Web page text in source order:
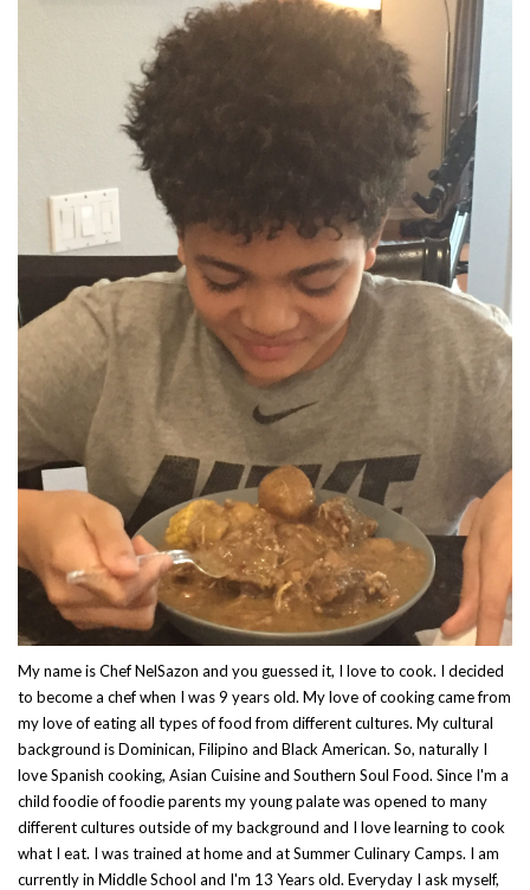
My name is Chef NelSazon and you guessed it, I love to cook. I decided
to become a chef when I was 9 years old. My love of cooking came from
my love of eating all types of food from different cultures. My cultural
background is Dominican, Filipino and Black American. So, naturally I
love Spanish cooking, Asian Cuisine and Southern Soul Food. Since I'm a
child foodie of foodie parents my young palate was opened to many
different cultures outside of my background and I love learning to cook
what I eat. I was trained at home and at Summer Culinary Camps. I am
currently in Middle School and I'm 13 Years old. Everyday I ask myself,